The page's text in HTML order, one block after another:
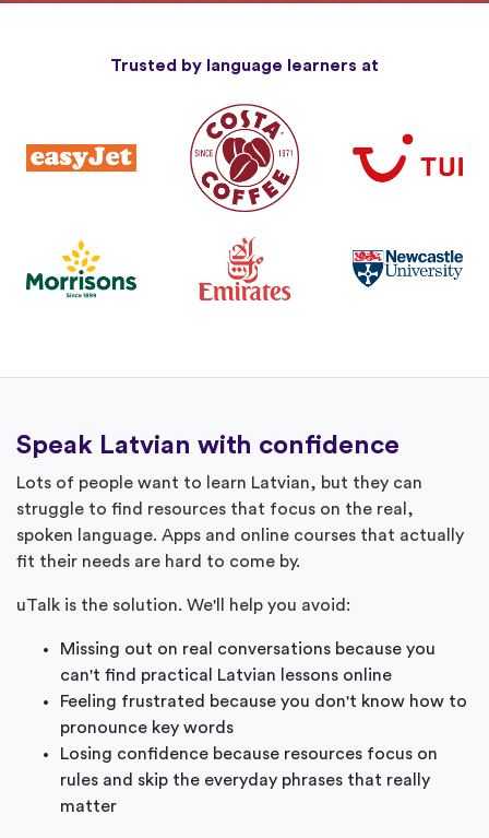
Trusted by language learners at
Speak Latvian with confidence
Lots of people want to learn Latvian, but they can
struggle to find resources that focus on the real,
spoken language. Apps and online courses that actually
fit their needs are hard to come by.
uTalk is the solution. We'll help you avoid:
Missing out on real conversations because you
can't find practical Latvian lessons online
Feeling frustrated because you don't know how to
pronounce key words
Losing confidence because resources focus on
rules and skip the everyday phrases that really
matter